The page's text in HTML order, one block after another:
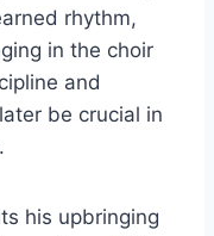
rhythm,
in the choir
and
be crucial in
his upbringing